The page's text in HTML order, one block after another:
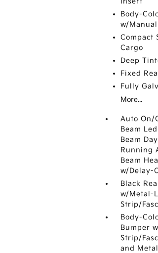
Body-
w/
Compact
Cargo
Deep
Fixed
Fully
More...
Auto On/
Beam
Beam
Running
Beam
w/Delay-
Black
w/Metal-
Strip/
Body-
Bumper
Strip/
and